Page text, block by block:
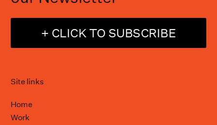
+ CLICK TO SUBSCRIBE
Site links
Home
Work